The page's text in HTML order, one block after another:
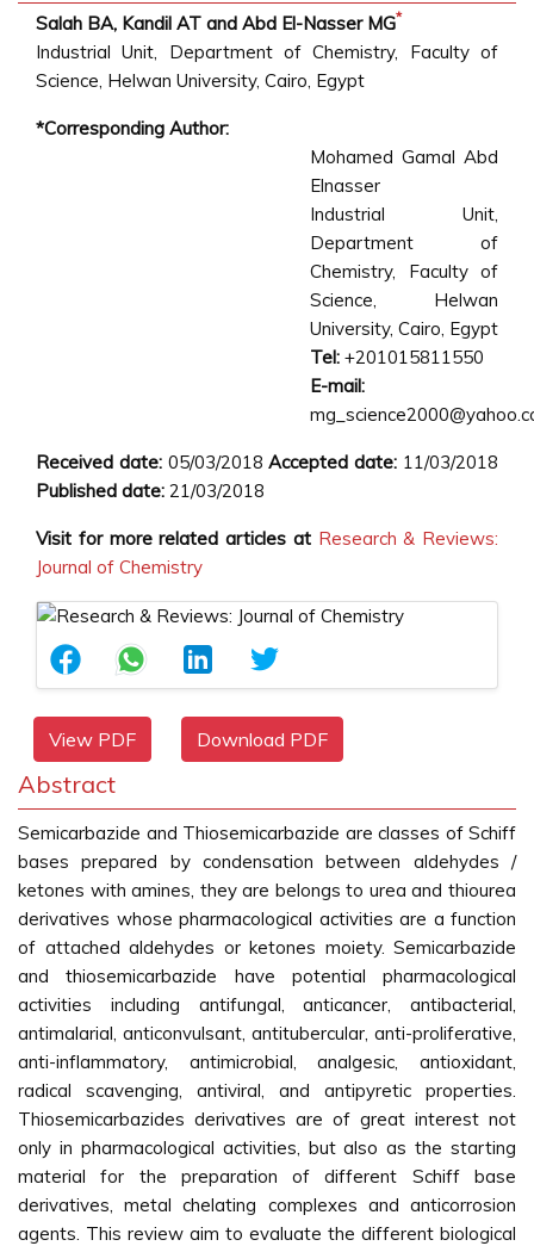
Salah BA, Kandil AT and Abd El-Nasser MG*
Industrial Unit, Department of Chemistry, Faculty of
Science, Helwan University, Cairo, Egypt
*Corresponding Author:
Mohamed Gamal Abd
Elnasser
Industrial Unit,
Department of
Chemistry, Faculty of
Science, Helwan
University, Cairo, Egypt
Tel: +201015811550
E-mail:
Received date:05/03/2018Accepted date: 11/03/2018
Published date: 21/03/2018
Visit for more related articles at Research & Reviews:
Journal of Chemistry
View PDF Download PDF
Abstract
Semicarbazide and Thiosemicarbazide are classes of Schiff
bases prepared by condensation between aldehydes /
ketones with amines, they are belongs to urea and thiourea
derivatives whose pharmacological activities are a function
of attached aldehydes or ketones moiety. Semicarbazide
and thiosemicarbazide have potential pharmacological
activities including antifungal, anticancer, antibacterial,
antimalarial, anticonvulsant, antitubercular, anti-proliferative,
anti-inflammatory, antimicrobial, analgesic, antioxidant,
radical scavenging, antiviral, and antipyretic properties.
Thiosemicarbazides derivatives are of great interest not
only in pharmacological activities, but also as the starting
material for the preparation of different Schiff base
derivatives, metal chelating complexes and anticorrosion
agents. This review aim to evaluate the different biological